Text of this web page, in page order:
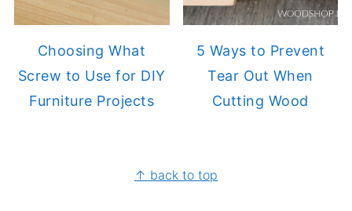
Choosing What
Screw to Use for DIY
Furniture Projects
5 Ways to Prevent
Tear Out When
Cutting Wood
↑ back to top